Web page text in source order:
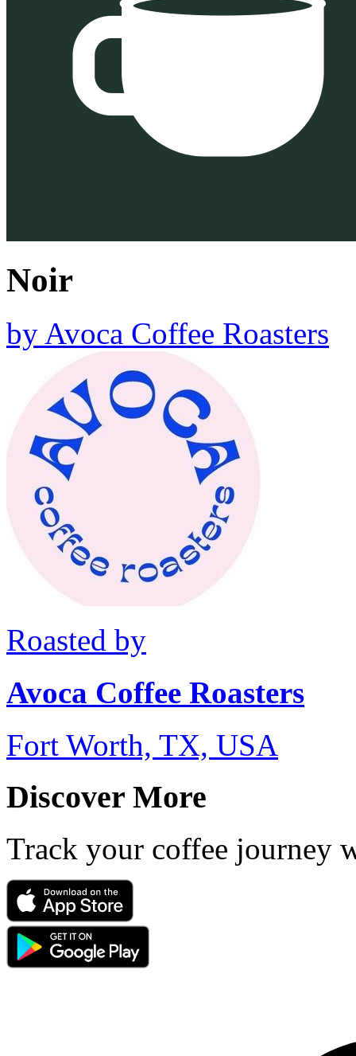
Noir
by Avoca Coffee Roasters
Roasted by
Avoca Coffee Roasters
Fort Worth, TX, USA
Discover More
Track your coffee journey